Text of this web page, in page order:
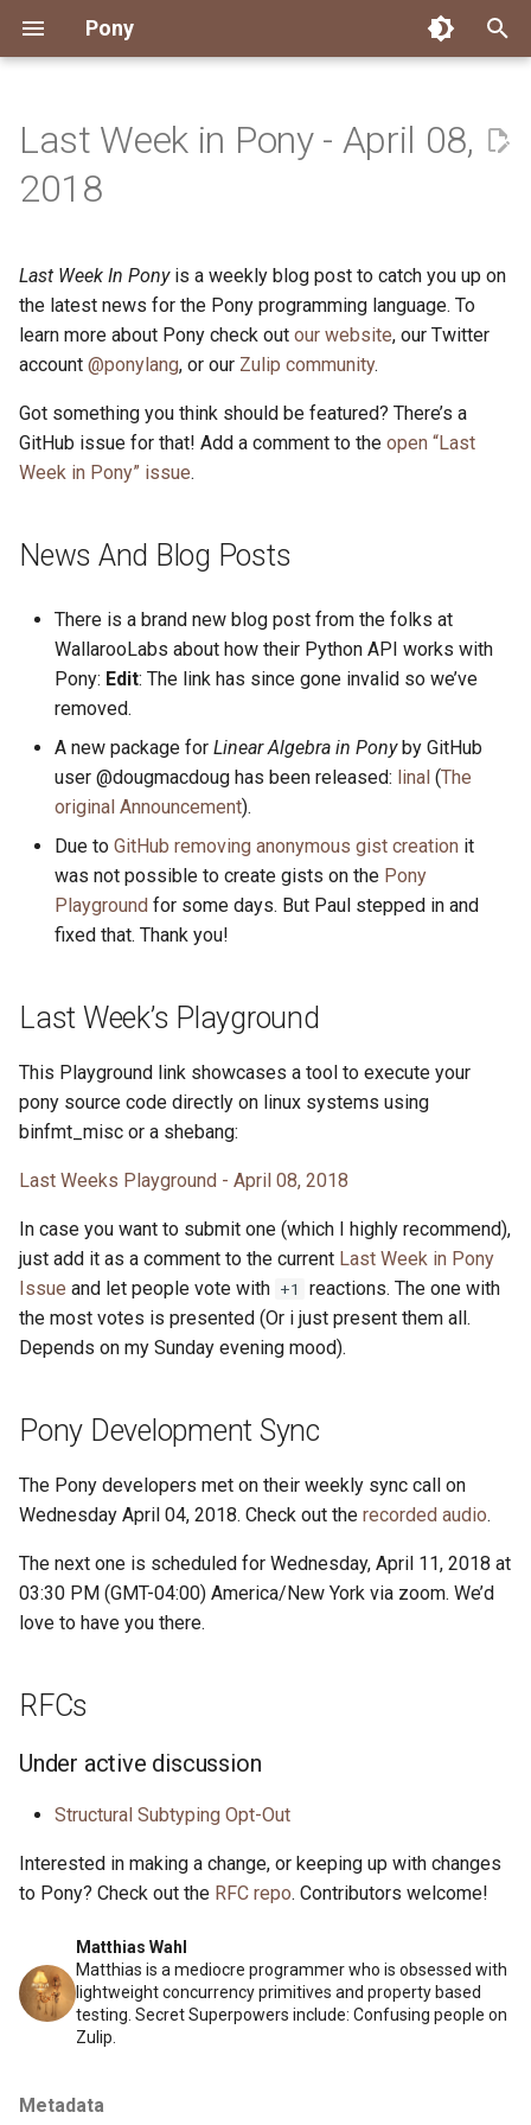
Pony
e
s
t
a
r
s
Installing Pony
Reference Capabilities
Watch
Development Environment Dependency Management
Linting
Documentation Generation
Testing
Performance
Working with the Compiler
Overview
Custom ponyc Builds
Cross-Compilation
Overview
ARM Linux (Soft-Float)
ARM Linux (Hard-Float)
Packages
Build and Release Tools
Getting Started Good First Issues
Triage Issues
Contributor Path
Submitting Pull Requests
RFC Process
Releases
Working with the Compiler
Building ponyc from
Project Operations
CI
Pony Development Sync
Last Week in Pony
Contributor Zulip Channels
Connect Zulip
Governance
Office Hours
Virtual Users' Group
Stay Informed
News
2026
2024
2023
2021
2019
2018
2017
2016
Engineering
History
Last Week in Pony
My First Pony
ponyc
runtime
About Pony
Compiling
Ecosystem
Matthias Wahl
Matthias is a mediocre programmer who is obsessed with
lightweight concurrency primitives and property based
testing. Secret Superpowers include: Confusing people on
Zulip.
Metadata
Last Week in Pony - April 08,
2018
Last Week In Ponyis a weekly blog post to catch you up on
the latest news for the Pony programming language. To
learn more about Pony check out our website, our Twitter
account @ponylang, or our Zulip community.
Got something you think should be featured? There’s a
GitHub issue for that! Add a comment to the open “Last
Week in Pony” issue.
News And Blog Posts
There is a brand new blog post from the folks at
WallarooLabs about how their Python API works with
Pony: Edit: The link has since gone invalid so we’ve
removed.
A new package for Linear Algebra in Ponyby GitHub
user @dougmacdoug has been released: linal (The
original Announcement).
Due to GitHub removing anonymous gist creation it
was not possible to create gists on the Pony
Playground for some days. But Paul stepped in and
fixed that. Thank you!
Last Week’s Playground
This Playground link showcases a tool to execute your
pony source code directly on linux systems using
binfmt_misc or a shebang:
Last Weeks Playground - April 08, 2018
In case you want to submit one (which I highly recommend),
just add it as a comment to the current Last Week in Pony
Issue and let people vote with +1
reactions. The one with
the most votes is presented (Or i just present them all.
Depends on my Sunday evening mood).
Pony Development Sync
The Pony developers met on their weekly sync call on
Wednesday April 04, 2018. Check out the recorded audio.
The next one is scheduled for Wednesday, April 11, 2018 at
03:30 PM (GMT-04:00) America/New York via zoom. We’d
love to have you there.
RFCs
Under active discussion
Structural Subtyping Opt-Out
Interested in making a change, or keeping up with changes
to Pony? Check out the RFC repo. Contributors welcome!